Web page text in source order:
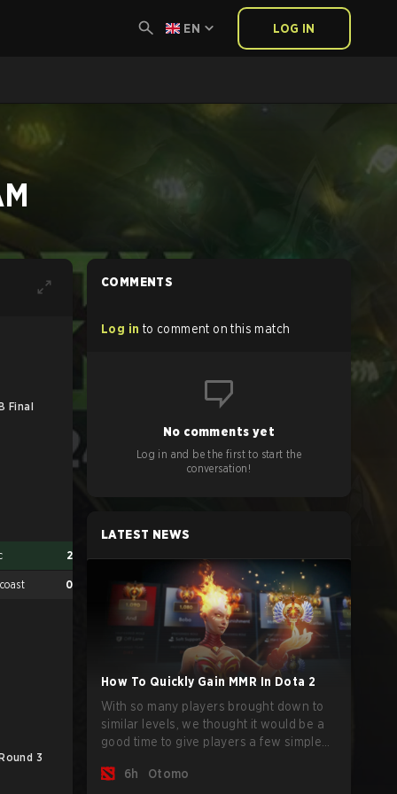
EN LOG IN
Final
2
0
3
COMMENTS
Log in to comment on this match
No comments yet
Log in and be the first to start the
conversation!
LATEST NEWS
How To Quickly Gain MMR In Dota 2
With so many players brought down to
similar levels, we thought it would be a
good time to give players a few simple
turbulent time.
6h Otomo